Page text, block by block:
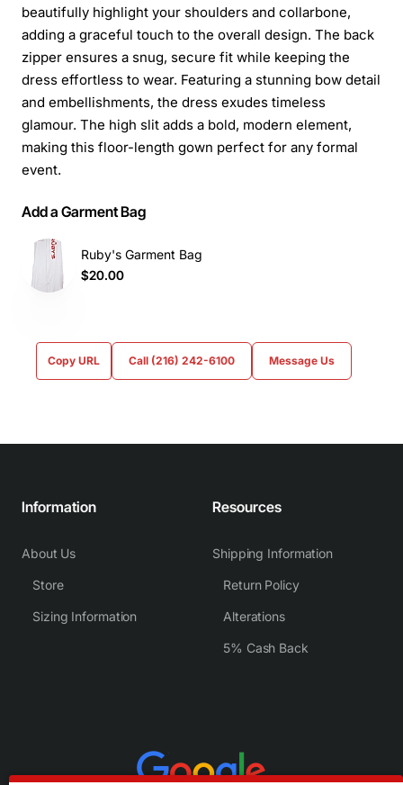
beautifully highlight your shoulders and collarbone,
adding a graceful touch to the overall design. The back
zipper ensures a snug, secure fit while keeping the
dress effortless to wear. Featuring a stunning bow detail
and embellishments, the dress exudes timeless
glamour. The high slit adds a bold, modern element,
making this floor-length gown perfect for any formal
event.
Add a Garment Bag
Ruby's Garment Bag
$20.00
Copy URL Call (216) 242-6100 Message Us
Information
About Us
Store
Sizing Information
Resources
Shipping Information
Return Policy
Alterations
5% Cash Back